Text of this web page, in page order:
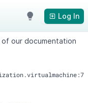
Log In
our documentation